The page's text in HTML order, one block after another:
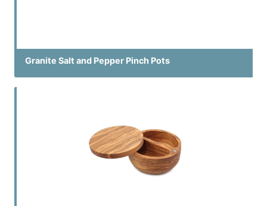
Granite Salt and Pepper Pinch Pots